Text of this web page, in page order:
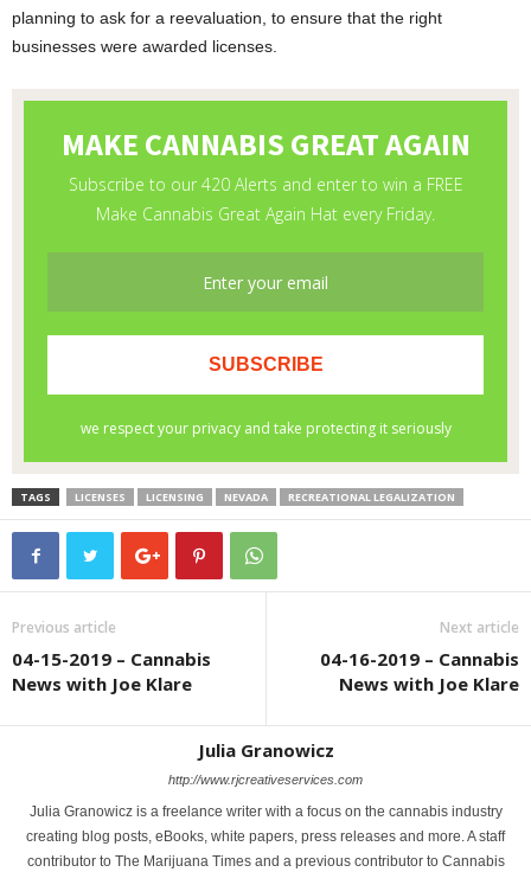
planning to ask for a reevaluation, to ensure that the right
businesses were awarded licenses.
TAGS LICENSES LICENSING NEVADA RECREATIONAL LEGALIZATION
Previous article
04-15-2019 – Cannabis
News with Joe Klare
Next article
04-16-2019 – Cannabis
News with Joe Klare
Julia Granowicz
http://www.rjcreativeservices.com
Julia Granowicz is a freelance writer with a focus on the cannabis industry
creating blog posts, eBooks, white papers, press releases and more. A staff
contributor to The Marijuana Times and a previous contributor to Cannabis